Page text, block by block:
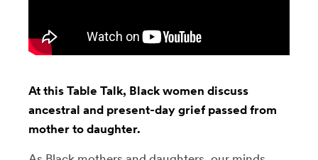
At this Table Talk, Black women discuss
ancestral and present-day grief passed from
mother to daughter.